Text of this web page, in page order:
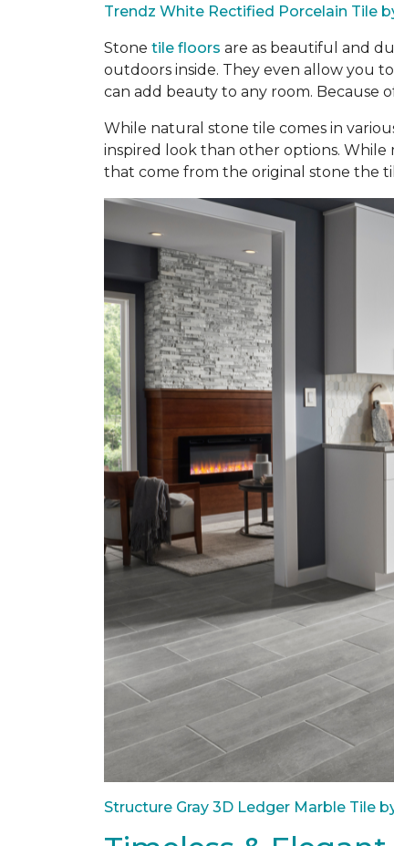
Trendz White Rectified Porcelain Tile
Stone tile floors are as beautiful and
outdoors inside. They even allow you
can add beauty to any room. Because
While natural stone tile comes in
inspired look than other options.
that come from the original stone the
Structure Gray 3D Ledger Marble Tile